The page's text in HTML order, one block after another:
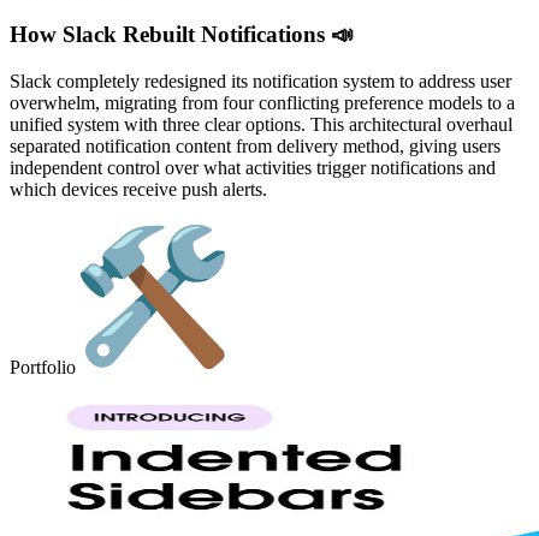
How Slack Rebuilt Notifications 📣
Slack completely redesigned its notification system to address user
overwhelm, migrating from four conflicting preference models to a
unified system with three clear options. This architectural overhaul
separated notification content from delivery method, giving users
independent control over what activities trigger notifications and
which devices receive push alerts.
Portfolio